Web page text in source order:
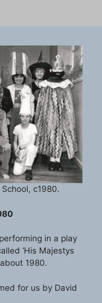
c1980.
in a play
‘His Majestys
1980.
for us by David